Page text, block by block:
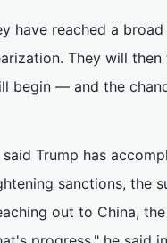
have reached a
They will
begin — and the
Trump has
sanctions, the
out to China,